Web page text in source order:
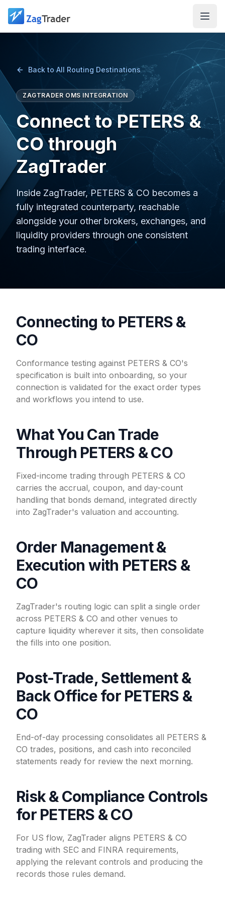
Skip to main content
Back to All Routing Destinations
ZAGTRADER OMS INTEGRATION
Connect to PETERS &
CO through
ZagTrader
Inside ZagTrader, PETERS & CO becomes a
fully integrated counterparty, reachable
alongside your other brokers, exchanges, and
liquidity providers through one consistent
trading interface.
Connecting to PETERS &
CO
Conformance testing against PETERS & CO's
specification is built into onboarding, so your
connection is validated for the exact order types
and workflows you intend to use.
What You Can Trade
Through PETERS & CO
Fixed-income trading through PETERS & CO
carries the accrual, coupon, and day-count
handling that bonds demand, integrated directly
into ZagTrader's valuation and accounting.
Order Management &
Execution with PETERS &
CO
ZagTrader's routing logic can split a single order
across PETERS & CO and other venues to
capture liquidity wherever it sits, then consolidate
the fills into one position.
Post-Trade, Settlement &
Back Office for PETERS &
CO
End-of-day processing consolidates all PETERS &
CO trades, positions, and cash into reconciled
statements ready for review the next morning.
Risk & Compliance Controls
for PETERS & CO
For US flow, ZagTrader aligns PETERS & CO
trading with SEC and FINRA requirements,
applying the relevant controls and producing the
records those rules demand.